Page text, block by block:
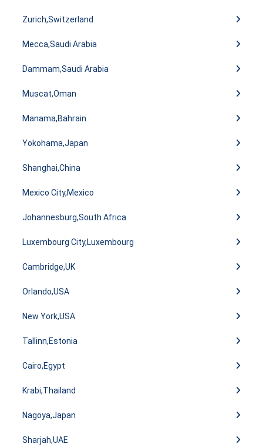
Zurich,Switzerland
Mecca,Saudi Arabia
Dammam,Saudi Arabia
Muscat,Oman
Manama,Bahrain
Yokohama,Japan
Shanghai,China
Mexico City,Mexico
Johannesburg,South Africa
Luxembourg City,Luxembourg
Cambridge,UK
Orlando,USA
New York,USA
Tallinn,Estonia
Cairo,Egypt
Krabi,Thailand
Nagoya,Japan
Sharjah,UAE